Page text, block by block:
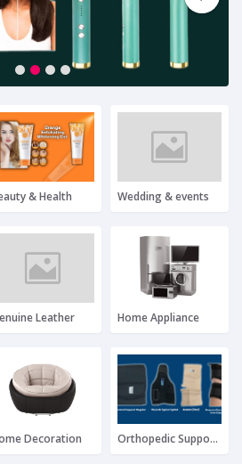
1 2 3 4
& Health Wedding & events
Leather Home Appliance
Decoration Orthopedic Support Products